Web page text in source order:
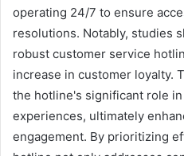
operating 24/7 to ensure
resolutions. Notably, studies
robust customer service
increase in customer loyalty.
the hotline's significant role
experiences, ultimately
engagement. By prioritizing